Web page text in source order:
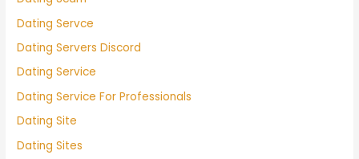
Dating Servce
Dating Servers Discord
Dating Service
Dating Service For Professionals
Dating Site
Dating Sites